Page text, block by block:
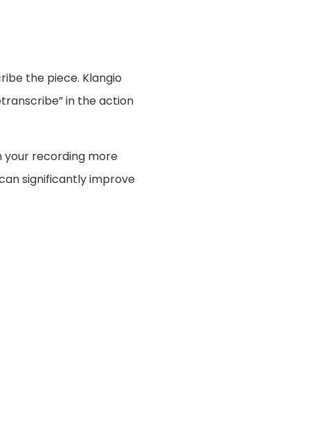
the piece. Klangio
in the action
your recording more
significantly improve